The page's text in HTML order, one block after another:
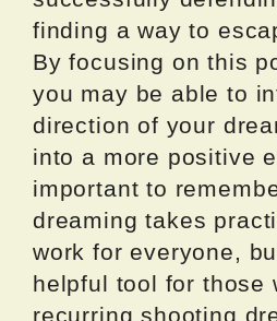
finding a way to
By focusing on this
you may be able to
direction of your
into a more positive
important to
dreaming takes
work for everyone,
helpful tool for those
recurring shooting